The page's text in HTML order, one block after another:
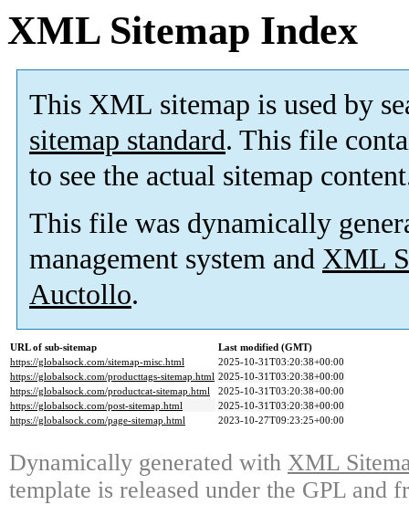
XML Sitemap Index
This XML sitemap is used by
sitemap standard. This file
to see the actual sitemap
This file was dynamically
management system and XML
Auctollo.
URL of sub-sitemap
Last modified (GMT)
https://globalsock.com/sitemap-misc.html
2025-10-31T03:20:38+00:00
https://globalsock.com/producttags-sitemap.html 2025-10-31T03:20:38+00:00
https://globalsock.com/productcat-sitemap.html
2025-10-31T03:20:38+00:00
https://globalsock.com/post-sitemap.html
2025-10-31T03:20:38+00:00
https://globalsock.com/page-sitemap.html
2023-10-27T09:23:25+00:00
Dynamically generated with XML
template is released under the GPL and